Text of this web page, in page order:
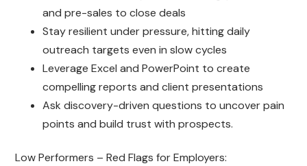
and pre-sales to close deals
Stay resilient under pressure, hitting daily
outreach targets even in slow cycles
Leverage Excel and PowerPoint to create
compelling reports and client presentations
Ask discovery-driven questions to uncover pain
points and build trust with prospects.
Low Performers – Red Flags for Employers: